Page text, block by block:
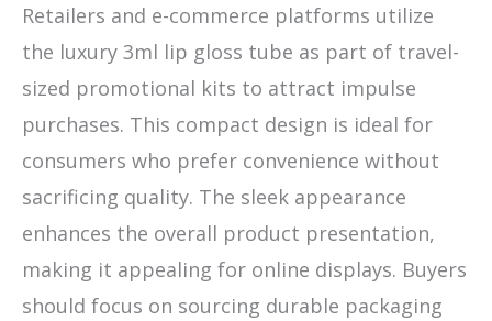
Retailers and e-commerce platforms utilize
the luxury 3ml lip gloss tube as part of travel-
sized promotional kits to attract impulse
purchases. This compact design is ideal for
consumers who prefer convenience without
sacrificing quality. The sleek appearance
enhances the overall product presentation,
making it appealing for online displays. Buyers
should focus on sourcing durable packaging